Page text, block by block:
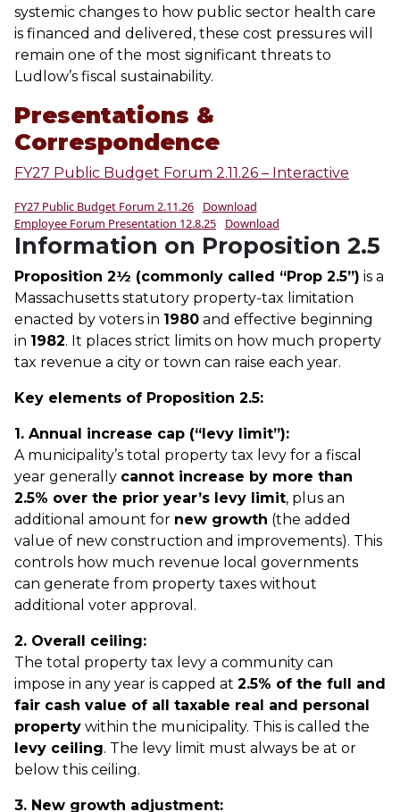
systemic changes to how public sector health care
is financed and delivered, these cost pressures will
remain one of the most significant threats to
Ludlow’s fiscal sustainability.
Presentations &
Correspondence
FY27 Public Budget Forum 2.11.26 – Interactive
FY27 Public Budget Forum 2.11.26
Download
Employee Forum Presentation 12.8.25
Download
Information on Proposition 2.5
Proposition 2½ (commonly called “Prop 2.5”) is a
Massachusetts statutory property-tax limitation
enacted by voters in 1980 and effective beginning
in 1982. It places strict limits on how much property
tax revenue a city or town can raise each year.
Key elements of Proposition 2.5:
1. Annual increase cap (“levy limit”):
A municipality’s total property tax levy for a fiscal
year generally cannot increase by more than
2.5% over the prior year’s levy limit, plus an
additional amount for new growth (the added
value of new construction and improvements). This
controls how much revenue local governments
can generate from property taxes without
additional voter approval.
2. Overall ceiling:
The total property tax levy a community can
impose in any year is capped at 2.5% of the full and
fair cash value of all taxable real and personal
property within the municipality. This is called the
levy ceiling. The levy limit must always be at or
below this ceiling.
3. New growth adjustment: